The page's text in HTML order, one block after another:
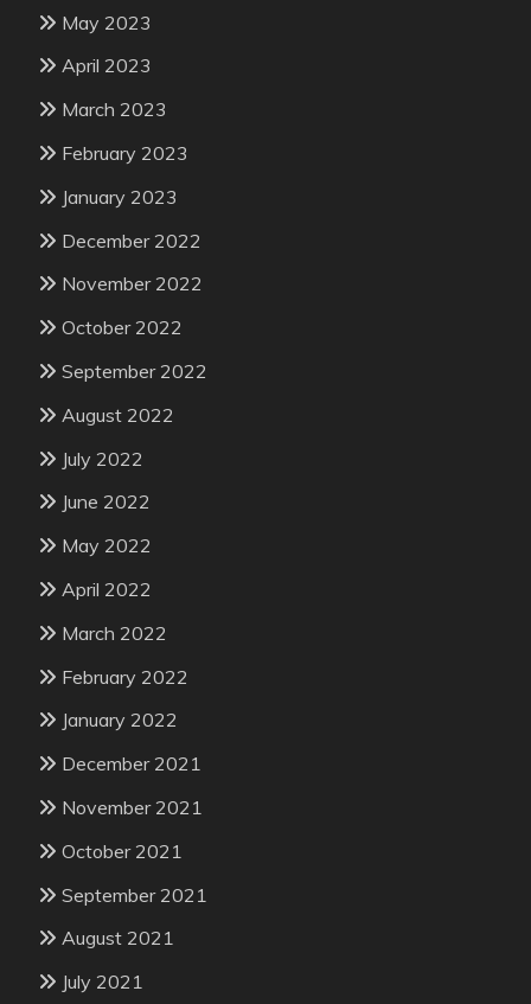
May 2023
April 2023
March 2023
February 2023
January 2023
December 2022
November 2022
October 2022
September 2022
August 2022
July 2022
June 2022
May 2022
April 2022
March 2022
February 2022
January 2022
December 2021
November 2021
October 2021
September 2021
August 2021
July 2021